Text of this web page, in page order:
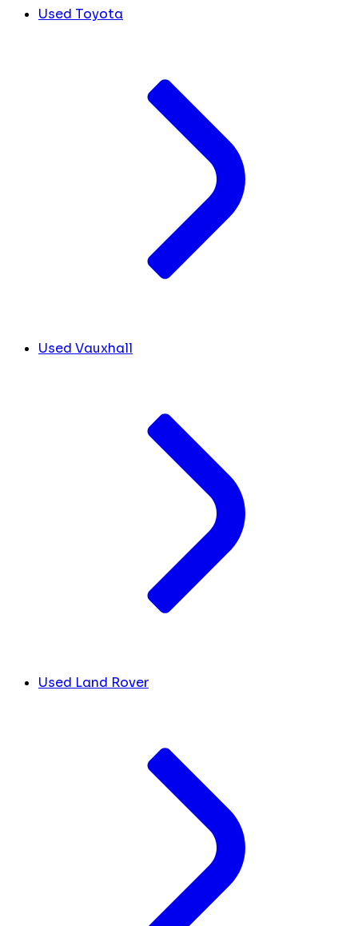
Used Toyota
Used Vauxhall
Used Land Rover